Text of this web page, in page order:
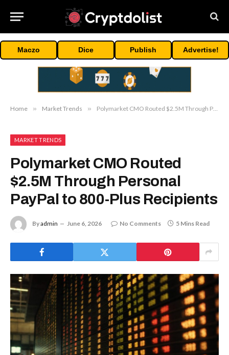
Maczo Dice Publish Advertise!
Home » Market Trends » Polymarket CMO Routed $2.5M Through Personal PayPal to 800-Plus Recipients
MARKET TRENDS
Polymarket CMO Routed
$2.5M Through Personal
PayPal to 800-Plus Recipients
Byadmin June 6, 2026 No Comments 5 Mins Read